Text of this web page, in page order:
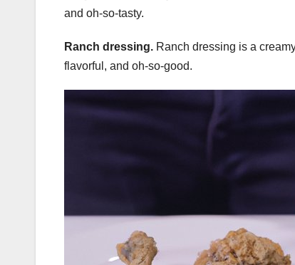
and oh-so-tasty.
Ranch dressing. Ranch dressing is a
flavorful, and oh-so-good.